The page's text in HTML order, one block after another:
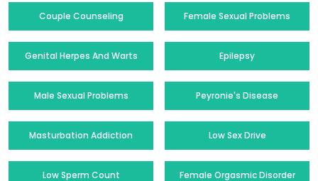
Couple Counseling Female Sexual Problems
Genital Herpes And Warts Epilepsy
Male Sexual Problems Peyronie's Disease
Masturbation Addiction Low Sex Drive
Low Sperm Count Female Orgasmic Disorder